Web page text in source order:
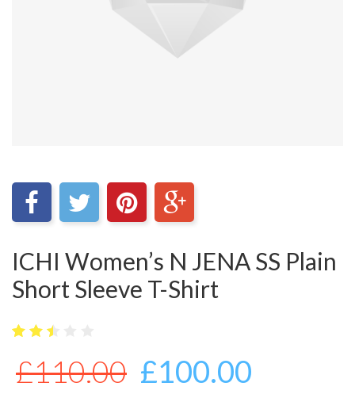
ICHI Women’s N JENA SS Plain
Short Sleeve T-Shirt
out
of
£110.00 £100.00